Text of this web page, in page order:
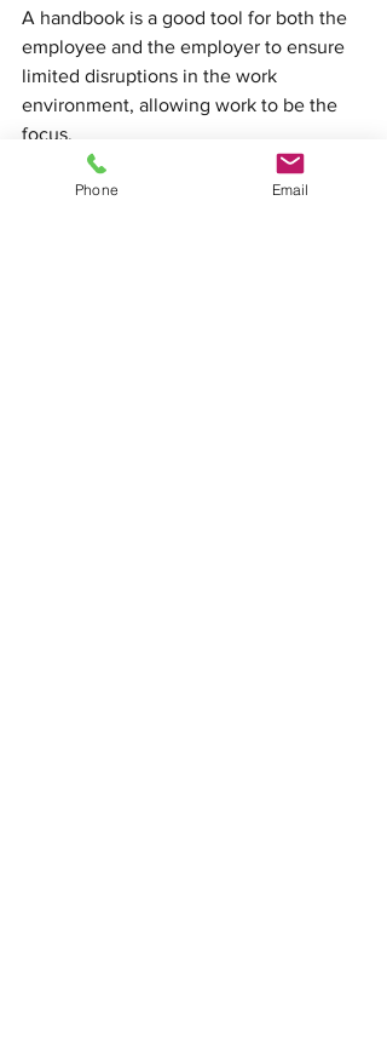
A handbook is a good tool for both the
employee and the employer to ensure
limited disruptions in the work
environment, allowing work to be the
focus.
Phone Email